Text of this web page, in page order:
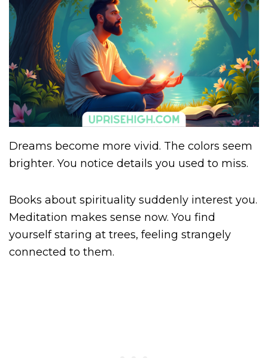
Dreams become more vivid. The colors seem
brighter. You notice details you used to miss.
Books about spirituality suddenly interest you.
Meditation makes sense now. You find
yourself staring at trees, feeling strangely
connected to them.